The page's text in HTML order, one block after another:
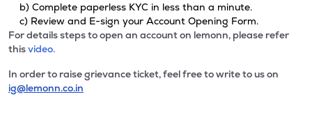
b) Complete paperless KYC in less than a minute.
c) Review and E-sign your Account Opening Form.
For details steps to open an account on lemonn, please refer
thisvideo.
In order to raise grievance ticket, feel free to write to us on
ig@lemonn.co.in